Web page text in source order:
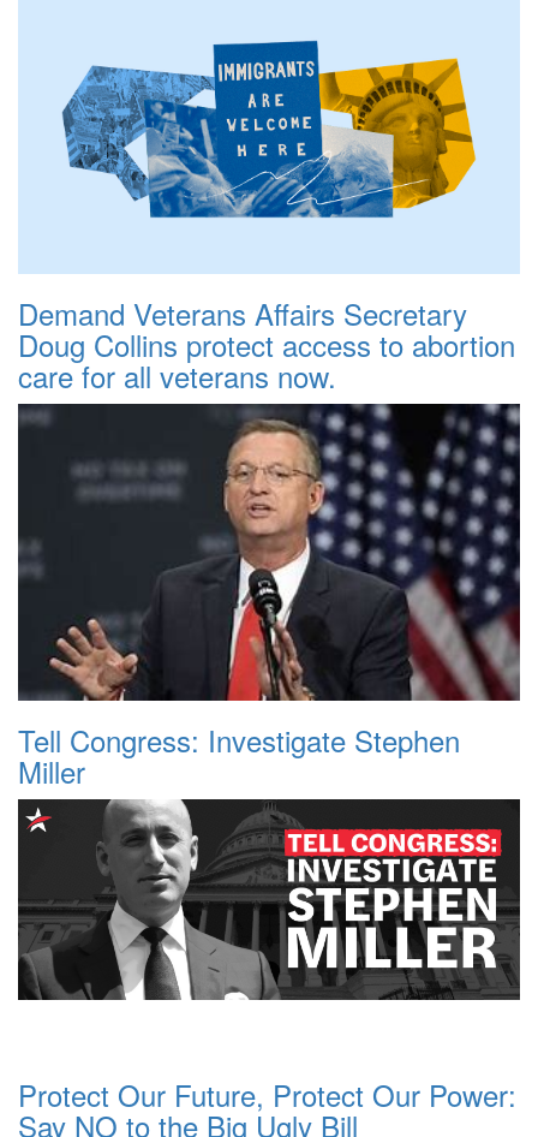
Demand Veterans Affairs Secretary
Doug Collins protect access to abortion
care for all veterans now.
Tell Congress: Investigate Stephen
Miller
Protect Our Future, Protect Our Power:
Say NO to the Big Ugly Bill